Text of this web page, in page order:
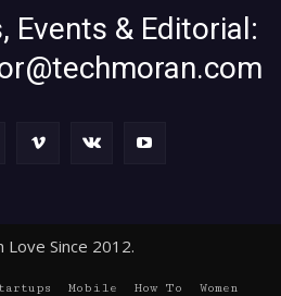
Events & Editorial:
Since 2012.
Mobile How To
Women